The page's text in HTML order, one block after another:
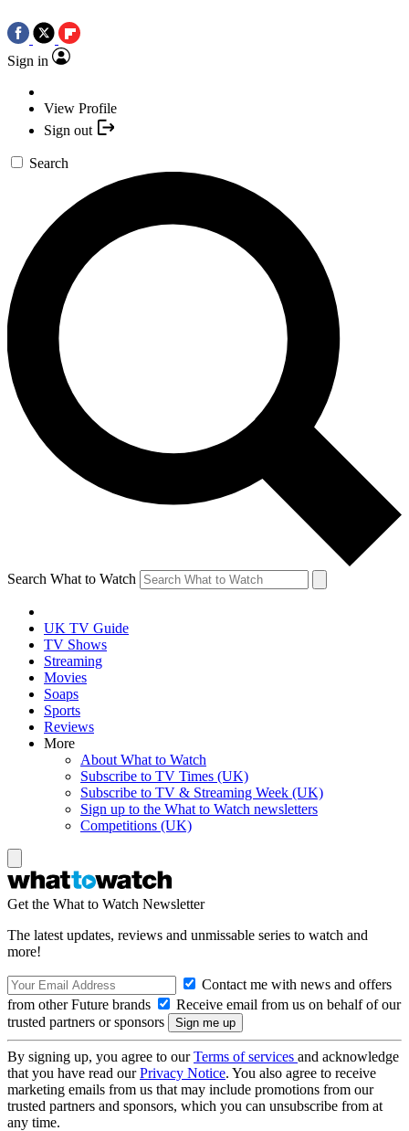
Sign in
View Profile
Sign out
Search
Search What to Watch
UK TV Guide
TV Shows
Streaming
Movies
Soaps
Sports
Reviews
More
About What to Watch
Subscribe to TV Times (UK)
Subscribe to TV & Streaming Week (UK)
Sign up to the What to Watch newsletters
Competitions (UK)
Get the What to Watch Newsletter
The latest updates, reviews and unmissable series to watch and
more!
Contact me with news and offers
from other Future brands
Receive email from us on behalf of our
trusted partners or sponsors
By signing up, you agree to ourTerms of services and acknowledge
that you have read ourPrivacy Notice. You also agree to receive
marketing emails from us that may include promotions from our
trusted partners and sponsors, which you can unsubscribe from at
any time.